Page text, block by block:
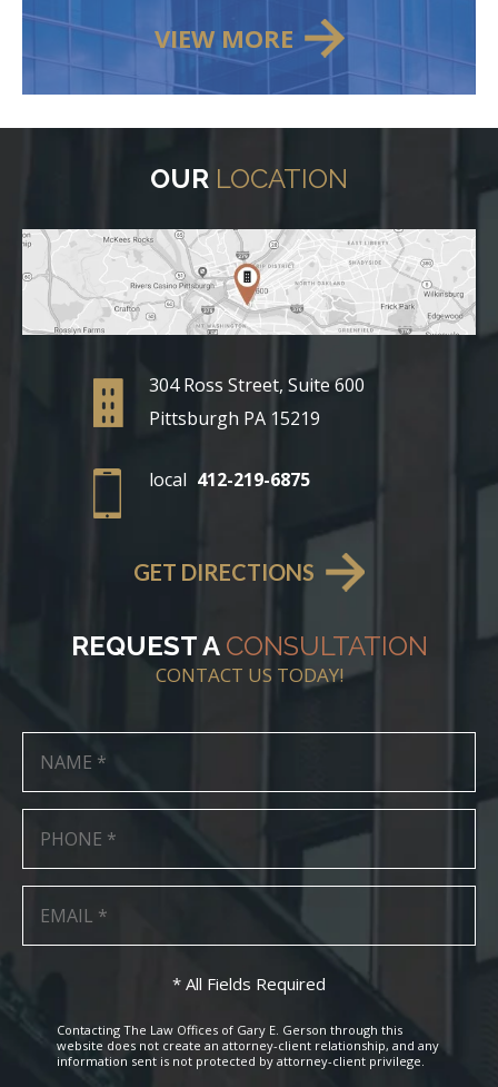
VIEW MORE
OUR LOCATION
304 Ross Street, Suite 600
Pittsburgh PA 15219
local 412-219-6875
GET DIRECTIONS
REQUEST A CONSULTATION
CONTACT US TODAY!
* All Fields Required
Contacting The Law Offices of Gary E. Gerson through this
website does not create an attorney-client relationship, and any
information sent is not protected by attorney-client privilege.